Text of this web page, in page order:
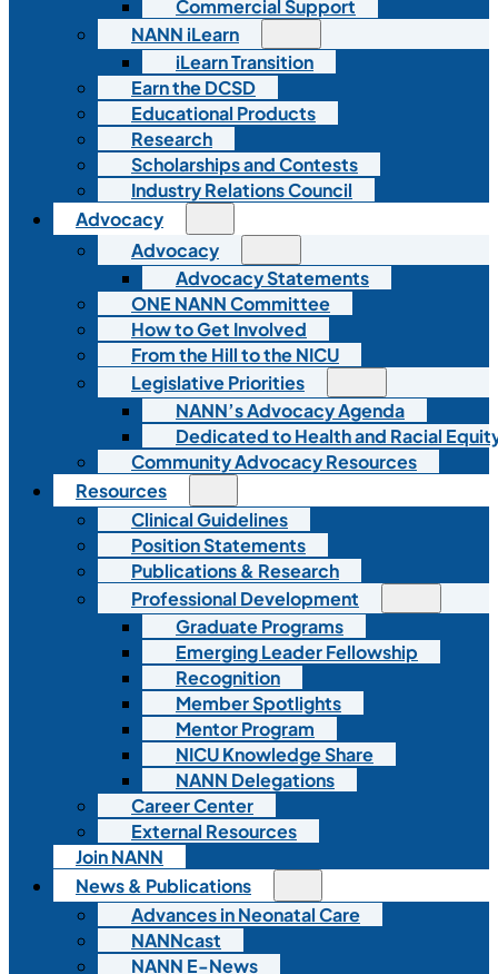
Commercial Support
NANN iLearn
iLearn Transition
Earn the DCSD
Educational Products
Research
Scholarships and Contests
Industry Relations Council
Advocacy
Advocacy
Advocacy Statements
ONE NANN Committee
How to Get Involved
From the Hill to the NICU
Legislative Priorities
NANN’s Advocacy Agenda
Dedicated to Health and Racial
Community Advocacy Resources
Resources
Clinical Guidelines
Position Statements
Publications & Research
Professional Development
Graduate Programs
Emerging Leader Fellowship
Recognition
Member Spotlights
Mentor Program
NICU Knowledge Share
NANN Delegations
Career Center
External Resources
Join NANN
News & Publications
Advances in Neonatal Care
NANNcast
NANN E-News